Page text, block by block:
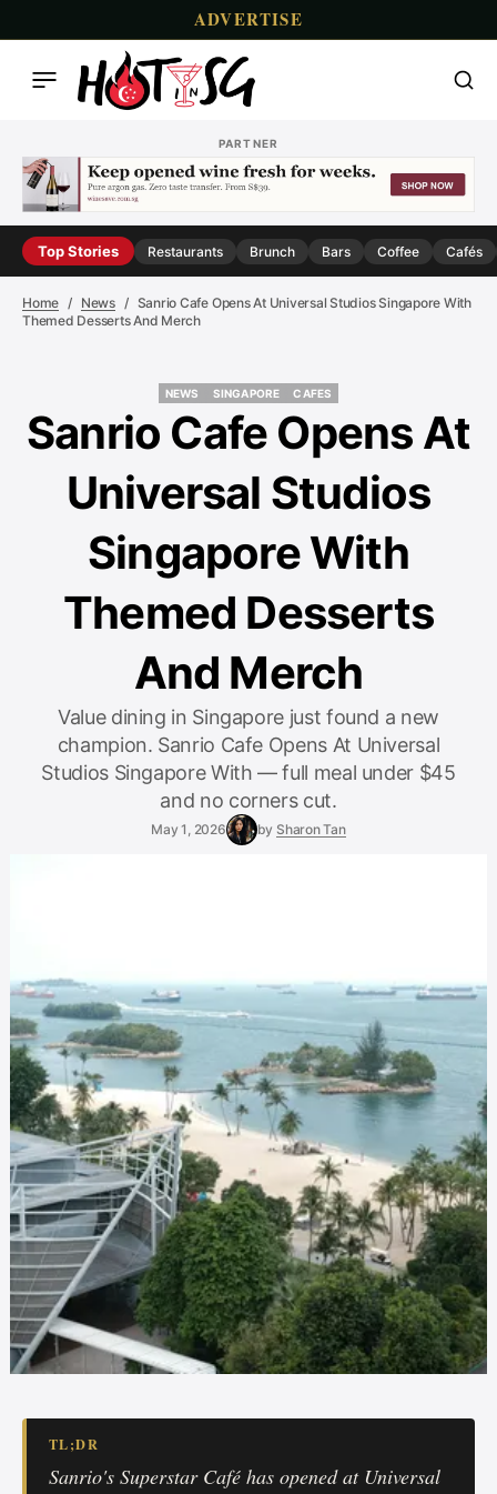
ADVERTISE
PARTNER
Top Stories Restaurants Brunch Bars Coffee Cafés
Home News
Sanrio Cafe Opens At Universal Studios Singapore With
Themed Desserts And Merch
NEWS
SINGAPORE
SINGAPORE
CAFES
Sanrio Cafe Opens At
Universal Studios
Singapore With
Themed Desserts
And Merch
Value dining in Singapore just found a new
champion. Sanrio Cafe Opens At Universal
Studios Singapore With — full meal under $45
and no corners cut.
May 1, 2026 by Sharon Tan
TL;DR
Sanrio's Superstar Café has opened at Universal